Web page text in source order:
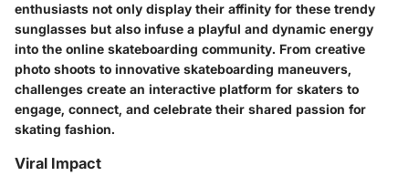
enthusiasts not only display their affinity for these trendy
sunglasses but also infuse a playful and dynamic energy
into the online skateboarding community. From creative
photo shoots to innovative skateboarding maneuvers,
challenges create an interactive platform for skaters to
engage, connect, and celebrate their shared passion for
skating fashion.
Viral Impact